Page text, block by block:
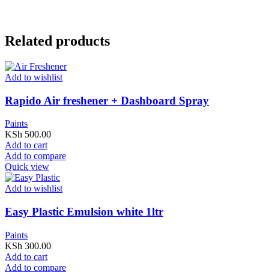
Related products
Add to wishlist
Rapido Air freshener + Dashboard Spray
Paints
KSh 500.00
Add to cart
Add to compare
Quick view
Add to wishlist
Easy Plastic Emulsion white 1ltr
Paints
KSh 300.00
Add to cart
Add to compare